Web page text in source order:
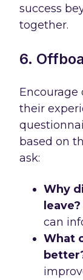
success
together.
6.
Encourage
their
based on
ask:
Why
leave?
can
What